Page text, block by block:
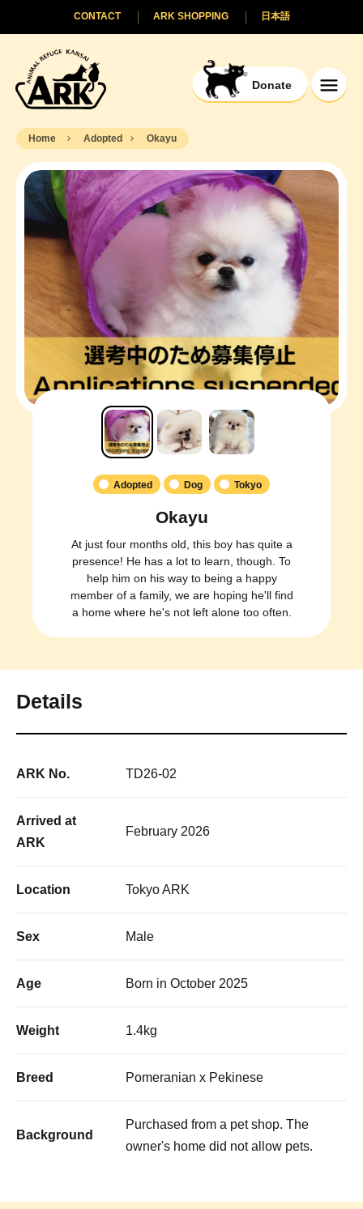
Donate
日本語
ARK SHOPPING
CONTACT
Home Adopted Okayu
Adopted Dog Tokyo
Okayu
At just four months old, this boy has quite a
presence! He has a lot to learn, though. To
help him on his way to being a happy
member of a family, we are hoping he'll find
a home where he's not left alone too often.
Details
ARK No. TD26-02
Arrived at
ARK
February 2026
Location Tokyo ARK
Sex Male
Age Born in October 2025
Weight 1.4kg
Breed Pomeranian x Pekinese
Background
Purchased from a pet shop. The
owner's home did not allow pets.